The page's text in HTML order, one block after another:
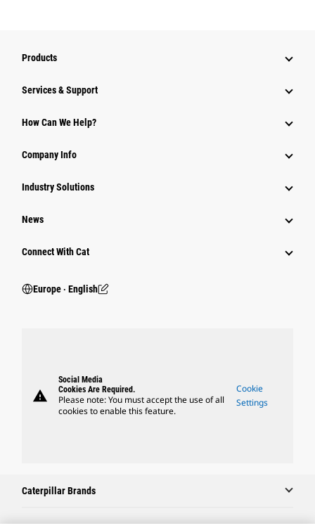
Products
Services & Support
How Can We Help?
Company Info
Industry Solutions
News
Connect With Cat
Europe ‧ English
warning
Social Media
Cookies Are Required.
Please note: You must accept the use of all
cookies to enable this feature.
Cookie
Settings
Caterpillar Brands